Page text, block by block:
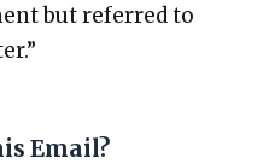
but referred to
Email?